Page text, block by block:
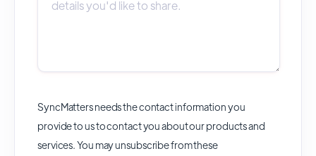
SyncMatters needs the contact information you
provide to us to contact you about our products and
services. You may unsubscribe from these